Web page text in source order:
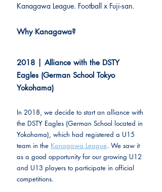
Kanagawa League. Football x Fuji-san.
Why Kanagawa?
2018 | Alliance with the DSTY
Eagles (German School Tokyo
Yokohama)
In 2018, we decide to start an alliance with
the DSTY Eagles (German School located in
Yokohama), which had registered a U15
team in the Kanagawa League. We saw it
as a good opportunity for our growing U12
and U13 players to participate in official
competitions.